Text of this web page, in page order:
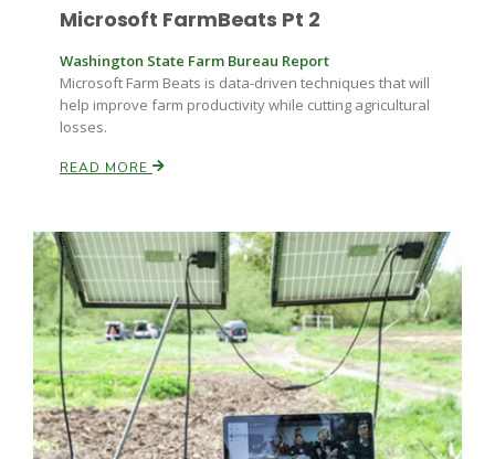
Microsoft FarmBeats Pt 2
Washington State Farm Bureau Report
Microsoft Farm Beats is data-driven techniques that will
help improve farm productivity while cutting agricultural
losses.
READ MORE